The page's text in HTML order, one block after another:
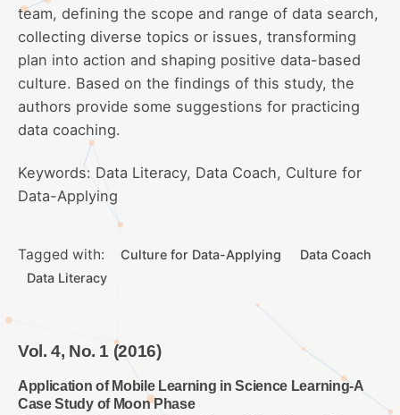
team, defining the scope and range of data search,
collecting diverse topics or issues, transforming
plan into action and shaping positive data-based
culture. Based on the findings of this study, the
authors provide some suggestions for practicing
data coaching.
Keywords: Data Literacy, Data Coach, Culture for
Data-Applying
Tagged with: Culture for Data-Applying
Data Coach
Data Literacy
Vol. 4, No. 1 (2016)
Application of Mobile Learning in Science Learning-A
Case Study of Moon Phase